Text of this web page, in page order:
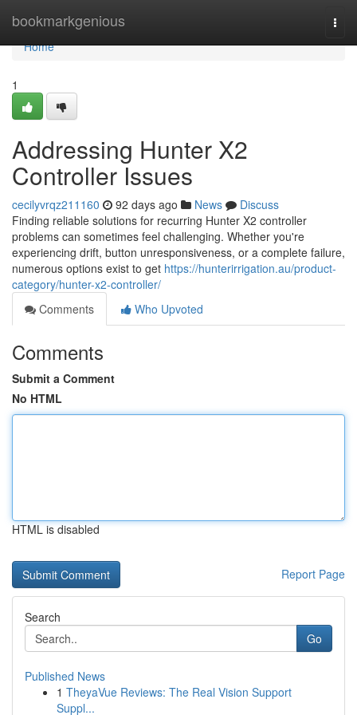
bookmarkgenious
Home
Home
1
Addressing Hunter X2
Controller Issues
cecilyvrqz211160 92 days ago News
Discuss
Finding reliable solutions for recurring Hunter X2 controller
problems can sometimes feel challenging. Whether you're
experiencing drift, button unresponsiveness, or a complete failure,
numerous options exist to get https://hunterirrigation.au/product-
category/hunter-x2-controller/
Comments
Who Upvoted
Comments
Submit a Comment
No HTML
HTML is disabled
Report Page
Search
Go
Published News
1 TheyaVue Reviews: The Real Vision Support
Suppl...